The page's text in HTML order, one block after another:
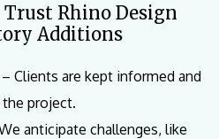
Rhino Design
Additions
– Clients are kept informed and
project.
anticipate challenges, like